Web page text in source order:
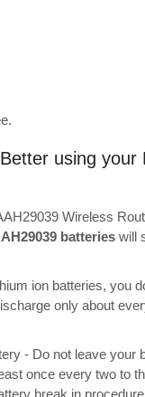
using
Wireless
batteries will
ion batteries, you
only about
- Do not leave your
once every two to
break in